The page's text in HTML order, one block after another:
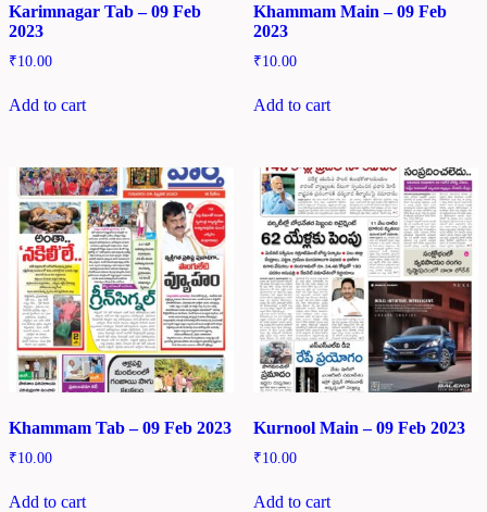
Karimnagar Tab – 09 Feb
2023
₹10.00
Add to cart
Khammam Main – 09 Feb
2023
₹10.00
Add to cart
Khammam Tab – 09 Feb 2023
₹10.00
Add to cart
Kurnool Main – 09 Feb 2023
₹10.00
Add to cart